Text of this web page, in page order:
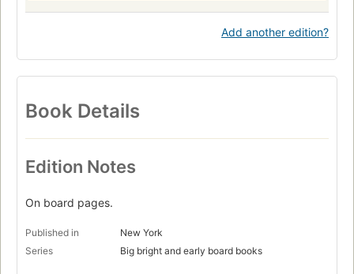
Add another edition?
Book Details
Edition Notes
On board pages.
Published in
New York
Series
Big bright and early board books